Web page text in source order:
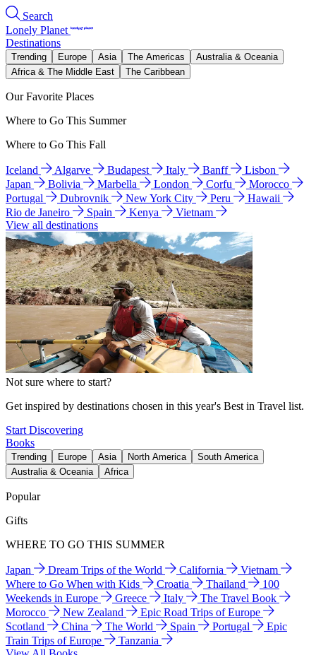
Search
Lonely Planet
Destinations
Trending Europe Asia The Americas
Australia & Oceania
Africa & The Middle East
The Caribbean
Our Favorite Places
Where to Go This Summer
Where to Go This Fall
Iceland Algarve Budapest Italy Banff
Lisbon
Japan
Bolivia Marbella London Corfu
Morocco
Portugal
Dubrovnik New York City Peru
Hawaii
Rio de Janeiro
Spain Kenya
Vietnam
View all destinations
Not sure where to start?
Get inspired by destinations chosen in this year's Best in Travel list.
Start Discovering
Books
Trending Europe Asia North America
South America
Australia & Oceania
Africa
Popular
Gifts
WHERE TO GO THIS SUMMER
Japan Dream Trips of the World California
Vietnam
Where to Go When with Kids
Croatia Thailand
100
Weekends in Europe
Greece Italy
The Travel Book
Morocco
New Zealand
Epic Road Trips of Europe
Scotland
China The World Spain Portugal
Epic
Train Trips of Europe
Tanzania